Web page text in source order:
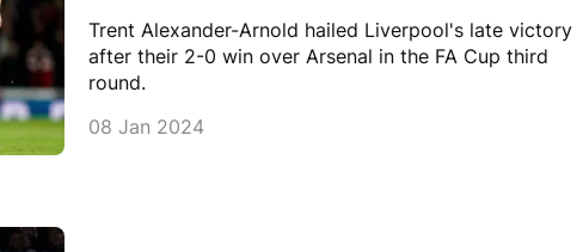
Trent Alexander-Arnold hailed Liverpool's late victory
after their 2-0 win over Arsenal in the FA Cup third
round.
08 Jan 2024